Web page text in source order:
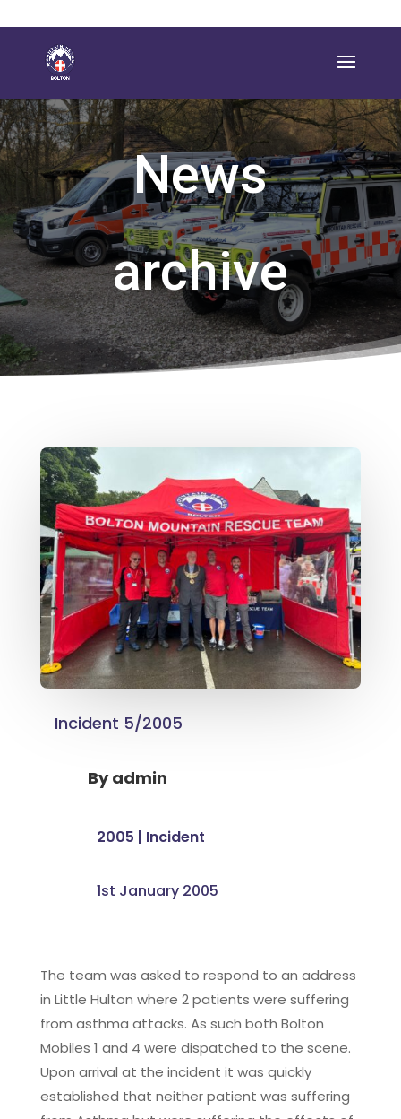
News
archive
Incident 5/2005
Byadmin
2005 | Incident
1st January 2005
The team was asked to respond to an address
in Little Hulton where 2 patients were suffering
from asthma attacks. As such both Bolton
Mobiles 1 and 4 were dispatched to the scene.
Upon arrival at the incident it was quickly
established that neither patient was suffering